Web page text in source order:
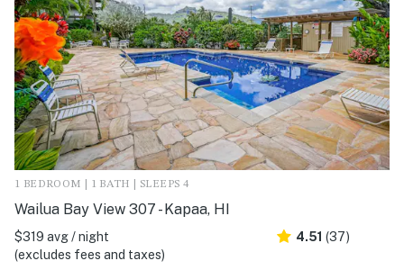
1 BEDROOM | 1 BATH | SLEEPS 4
Wailua Bay View 307 - Kapaa, HI
$319 avg / night
(excludes fees and taxes)
4.51 (37)